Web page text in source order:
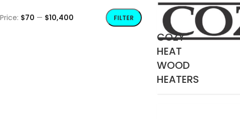
FILTER
Price: $70 — $10,400
COZY
HEAT
WOOD
HEATERS